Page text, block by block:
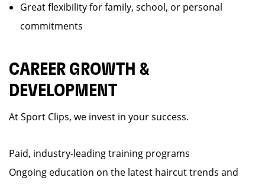
Great flexibility for family, school, or personal
commitments
CAREER GROWTH &
DEVELOPMENT
At Sport Clips, we invest in your success.
Paid, industry-leading training programs
Ongoing education on the latest haircut trends and